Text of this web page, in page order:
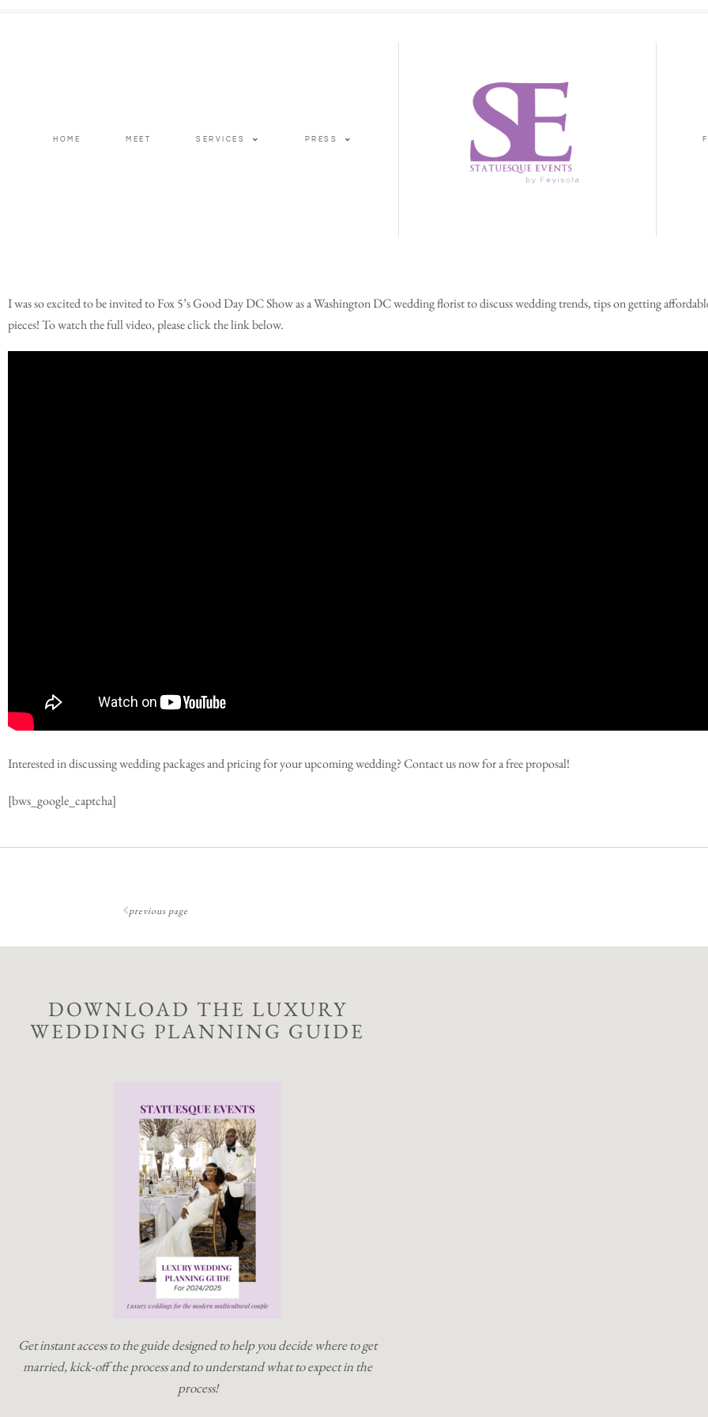
HOME MEET SERVICES PRESS
I was so excited to be invited to Fox 5’s Good Day DC Show as a Washington DC wedding florist to discuss wedding trends, tips on getting
pieces! To watch the full video, please click the link below.
Interested in discussing wedding packages and pricing for your upcoming wedding?Contact us now for a free proposal!
[bws_google_captcha]
previous page
DOWNLOAD THE LUXURY
WEDDING PLANNING GUIDE
Get instant access to the guide designed to help you decide where to get
married, kick-off the process and to understand what to expect in the
process!